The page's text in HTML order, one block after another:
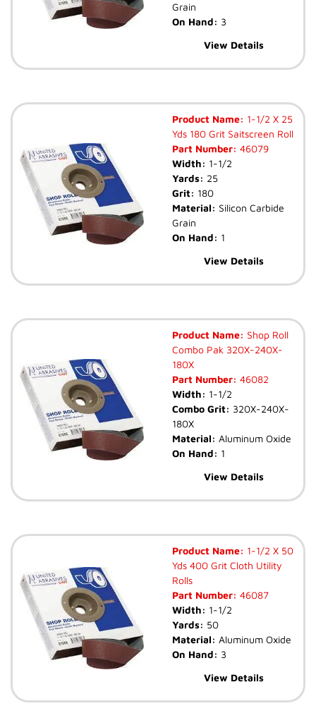
Grain
On Hand: 3
View Details
Product Name: 1-1/2 X 25
Yds 180 Grit Saitscreen Roll
Part Number: 46079
Width: 1-1/2
Yards: 25
Grit: 180
Material: Silicon Carbide
Grain
On Hand: 1
View Details
Product Name: Shop Roll
Combo Pak 320X-240X-
180X
Part Number: 46082
Width: 1-1/2
Combo Grit: 320X-240X-
180X
Material: Aluminum Oxide
On Hand: 1
View Details
Product Name: 1-1/2 X 50
Yds 400 Grit Cloth Utility
Rolls
Part Number: 46087
Width: 1-1/2
Yards: 50
Material: Aluminum Oxide
On Hand: 3
View Details